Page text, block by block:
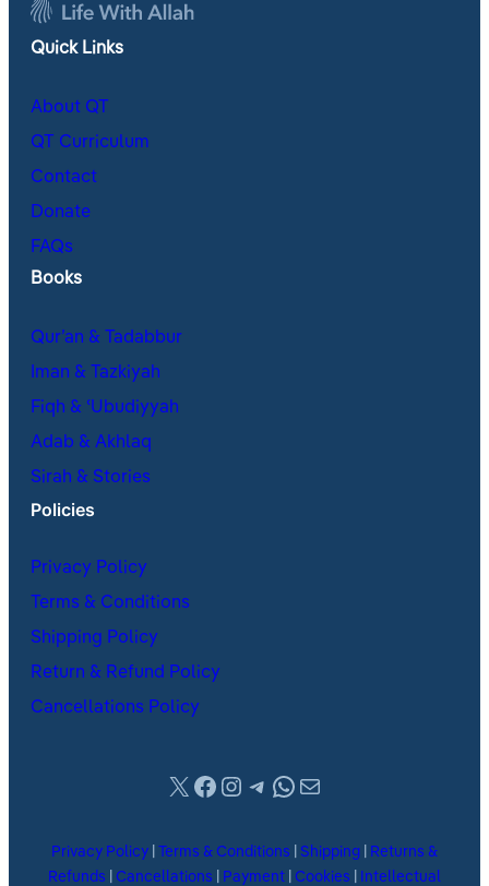
Quick Links
About QT
QT Curriculum
Contact
Donate
FAQs
Books
Qur’an & Tadabbur
Iman & Tazkiyah
Fiqh & ʿUbudiyyah
Adab & Akhlaq
Sirah & Stories
Policies
Privacy Policy
Terms & Conditions
Shipping Policy
Return & Refund Policy
Cancellations Policy
X Facebook
Instagram
Telegram
WhatsApp
Mail
Privacy Policy Terms & Conditions Shipping
Returns &
Refunds
Cancellations Payment Cookies Intellectual